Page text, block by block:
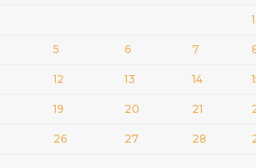
1
5 6 7
12 13 14
19 20 21
26 27 28